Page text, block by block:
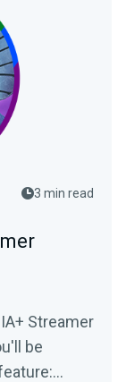
3 min read
Streamer
be